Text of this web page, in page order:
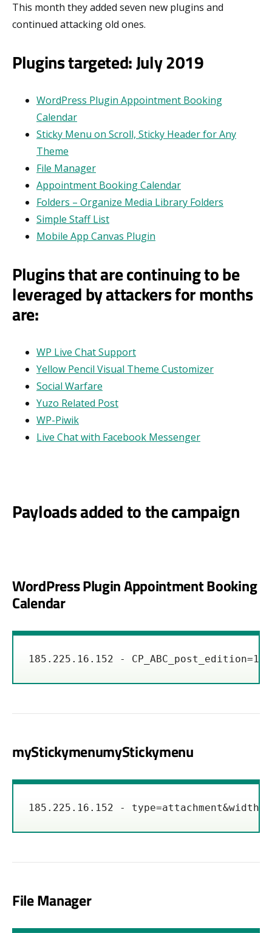
This month they added seven new plugins and
continued attacking old ones.
Plugins targeted: July 2019
WordPress Plugin Appointment Booking
Calendar
Sticky Menu on Scroll, Sticky Header for Any
Theme
File Manager
Appointment Booking Calendar
Folders – Organize Media Library Folders
Simple Staff List
Mobile App Canvas Plugin
Plugins that are continuing to be
leveraged by attackers for months
are:
WP Live Chat Support
Yellow Pencil Visual Theme Customizer
Social Warfare
Yuzo Related Post
WP-Piwik
Live Chat with Facebook Messenger
Payloads added to the campaign
WordPress Plugin Appointment Booking
Calendar
185.225.16.152 -
myStickymenumyStickymenu
185.225.16.152 -
File Manager